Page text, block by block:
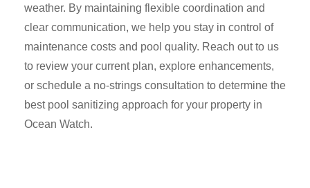
weather. By maintaining flexible coordination and
clear communication, we help you stay in control of
maintenance costs and pool quality. Reach out to us
to review your current plan, explore enhancements,
or schedule a no-strings consultation to determine the
best pool sanitizing approach for your property in
Ocean Watch.